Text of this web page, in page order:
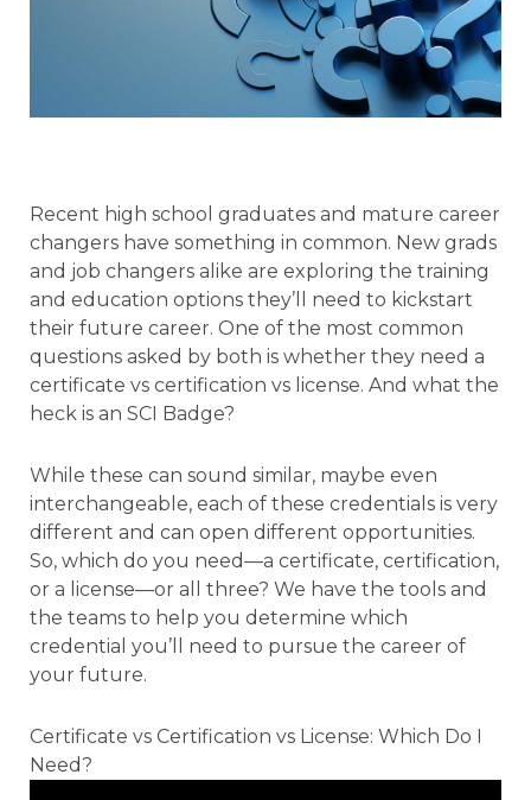
Recent high school graduates and mature career
changers have something in common. New grads
and job changers alike are exploring the training
and education options they’ll need to kickstart
their future career. One of the most common
questions asked by both is whether they need a
certificate vs certification vs license. And what the
heck is an SCI Badge?
While these can sound similar, maybe even
interchangeable, each of these credentials is very
different and can open different opportunities.
So, which do you need—a certificate, certification,
or a license—or all three? We have the tools and
the teams to help you determine which
credential you’ll need to pursue the career of
your future.
Certificate vs Certification vs License: Which Do I
Need?